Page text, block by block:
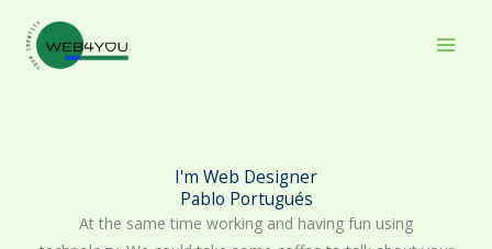
content
I'm Web Designer
Pablo Portugués
At the same time working and having fun using